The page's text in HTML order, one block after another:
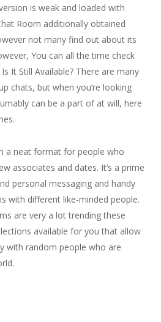
is weak and loaded with
Room additionally obtained
not many find out about its
You can all the time check
It Still Available? There are many
chats, but when you’re looking
can be a part of at will, here
a neat format for people who
associates and dates. It’s a prime
personal messaging and handy
with different like-minded people.
are very a lot trending these
available for you that allow
with random people who are